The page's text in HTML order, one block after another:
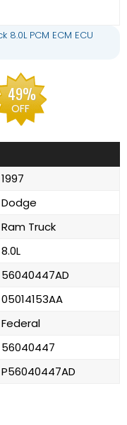
PCM ECM ECU
49%
OFF
1997
Dodge
Ram Truck
8.0L
56040447AD
05014153AA
Federal
56040447
P56040447AD